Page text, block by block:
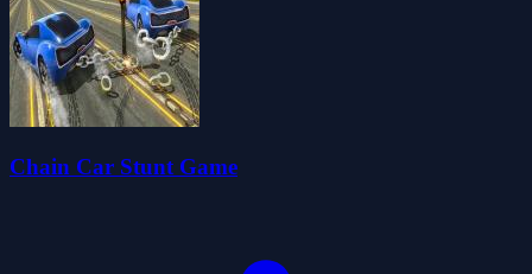
Chain Car Stunt Game